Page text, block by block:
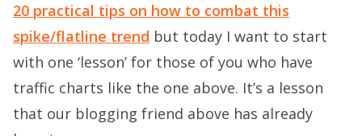
20 practical tips on how to combat this
spike/flatline trend but today I want to start
with one ‘lesson’ for those of you who have
traffic charts like the one above. It’s a lesson
that our blogging friend above has already